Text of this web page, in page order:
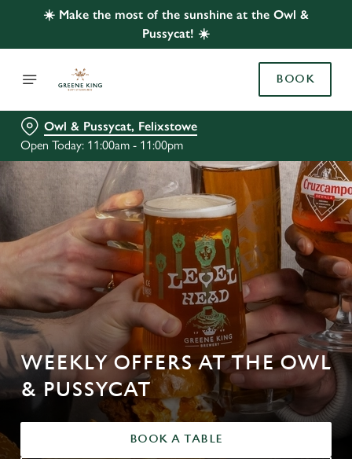
☀️ Make the most of the sunshine at the Owl &
Pussycat! ☀️
BOOK
Owl & Pussycat, Felixstowe
Open Today: 11:00am - 11:00pm
WEEKLY OFFERS AT THE OWL
& PUSSYCAT
BOOK A TABLE